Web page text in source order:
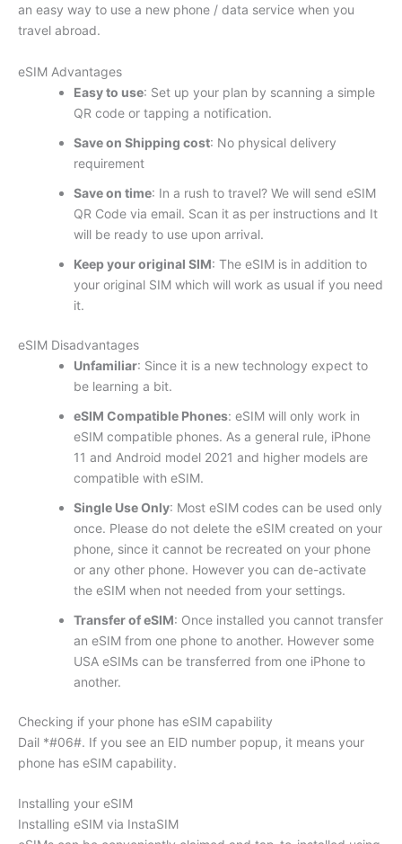
an easy way to use a new phone / data service when you
travel abroad.
eSIM Advantages
Easy to use: Set up your plan by scanning a simple
QR code or tapping a notification.
Save on Shipping cost: No physical delivery
requirement
Save on time: In a rush to travel? We will send eSIM
QR Code via email. Scan it as per instructions and It
will be ready to use upon arrival.
Keep your original SIM: The eSIM is in addition to
your original SIM which will work as usual if you need
it.
eSIM Disadvantages
Unfamiliar: Since it is a new technology expect to
be learning a bit.
eSIM Compatible Phones: eSIM will only work in
eSIM compatible phones. As a general rule, iPhone
11 and Android model 2021 and higher models are
compatible with eSIM.
Single Use Only: Most eSIM codes can be used only
once. Please do not delete the eSIM created on your
phone, since it cannot be recreated on your phone
or any other phone. However you can de-activate
the eSIM when not needed from your settings.
Transfer of eSIM: Once installed you cannot transfer
an eSIM from one phone to another. However some
USA eSIMs can be transferred from one iPhone to
another.
Checking if your phone has eSIM capability
Dail *#06#. If you see an EID number popup, it means your
phone has eSIM capability.
Installing your eSIM
Installing eSIM via InstaSIM